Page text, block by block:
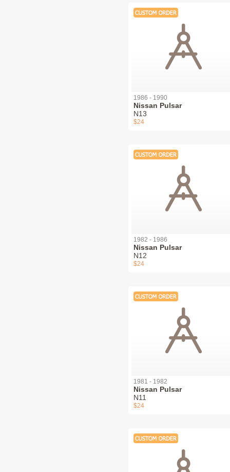
1986 - 1990
Nissan Pulsar
N13
$24
1982 - 1986
Nissan Pulsar
N12
$24
1981 - 1982
Nissan Pulsar
N11
$24